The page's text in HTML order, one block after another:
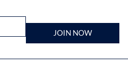
JOIN NOW